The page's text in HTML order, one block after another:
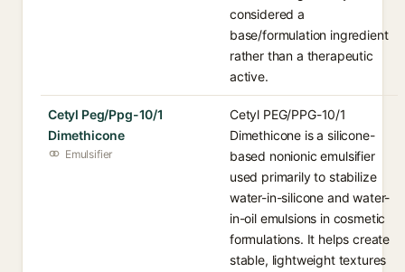
considered a
base/formulation ingredient
rather than a therapeutic
active.
Cetyl Peg/Ppg-10/1
Dimethicone
Emulsifier
Cetyl PEG/PPG-10/1
Dimethicone is a silicone-
based nonionic emulsifier
used primarily to stabilize
water-in-silicone and water-
in-oil emulsions in cosmetic
formulations. It helps create
stable, lightweight textures